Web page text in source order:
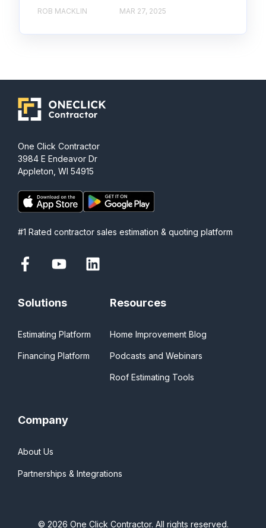
ROB MACKLIN MAR 27, 2025
One Click Contractor
3984 E Endeavor Dr
Appleton, WI 54915
#1 Rated contractor sales estimation & quoting platform
Solutions
Estimating Platform
Financing Platform
Resources
Home Improvement Blog
Podcasts and Webinars
Roof Estimating Tools
Company
About Us
Partnerships & Integrations
© 2026 One Click Contractor. All rights reserved.